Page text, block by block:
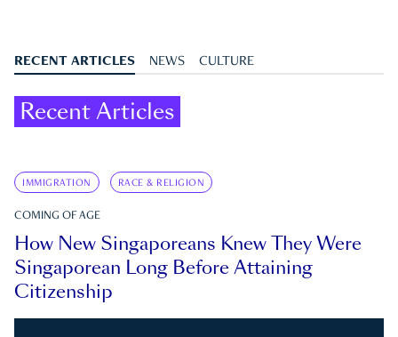
RECENT ARTICLES NEWS CULTURE
Recent Articles
IMMIGRATION RACE & RELIGION
COMING OF AGE
How New Singaporeans Knew They Were
Singaporean Long Before Attaining
Citizenship